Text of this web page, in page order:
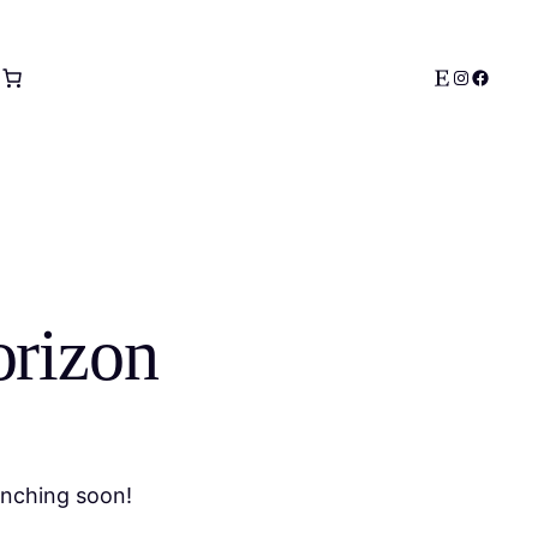
EtsyInstagram
soon!